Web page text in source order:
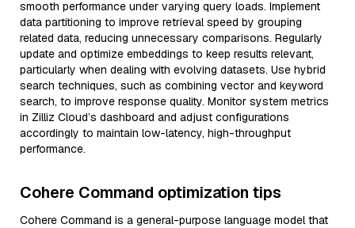
smooth performance under varying query loads. Implement
data partitioning to improve retrieval speed by grouping
related data, reducing unnecessary comparisons. Regularly
update and optimize embeddings to keep results relevant,
particularly when dealing with evolving datasets. Use hybrid
search techniques, such as combining vector and keyword
search, to improve response quality. Monitor system metrics
in Zilliz Cloud’s dashboard and adjust configurations
accordingly to maintain low-latency, high-throughput
performance.
Cohere Command optimization tips
Cohere Command is a general-purpose language model that